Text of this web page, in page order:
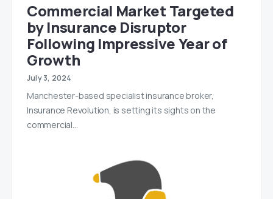
Commercial Market Targeted
by Insurance Disruptor
Following Impressive Year of
Growth
July 3, 2024
Manchester-based specialist insurance broker,
Insurance Revolution, is setting its sights on the
commercial…